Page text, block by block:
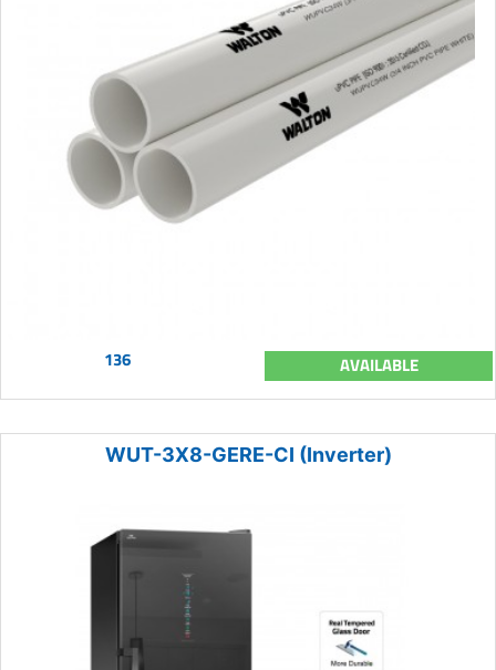
136 AVAILABLE
WUT-3X8-GERE-CI (Inverter)